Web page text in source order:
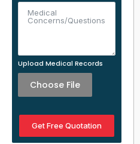
Upload Medical Records
Choose File
Get Free Quotation